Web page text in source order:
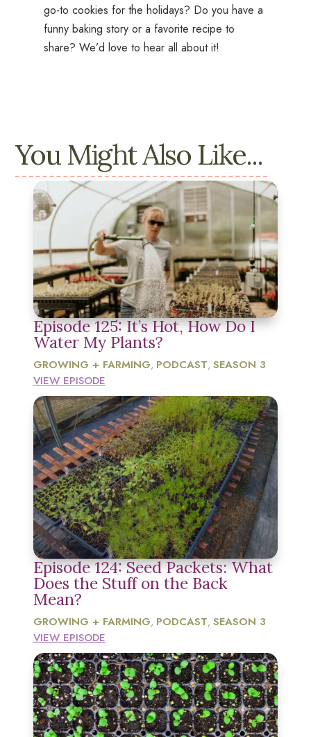
go-to cookies for the holidays? Do you have a
funny baking story or a favorite recipe to
share? We’d love to hear all about it!
You Might Also Like...
Episode 125: It’s Hot, How Do I
Water My Plants?
GROWING + FARMING, PODCAST, SEASON 3
VIEW EPISODE
Episode 124: Seed Packets: What
Does the Stuff on the Back
Mean?
GROWING + FARMING, PODCAST, SEASON 3
VIEW EPISODE